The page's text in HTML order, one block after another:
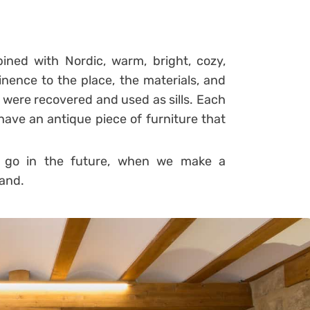
with Nordic, warm, bright, cozy,
to the place, the materials, and
recovered and used as sills. Each
an antique piece of furniture that
in the future, when we make a